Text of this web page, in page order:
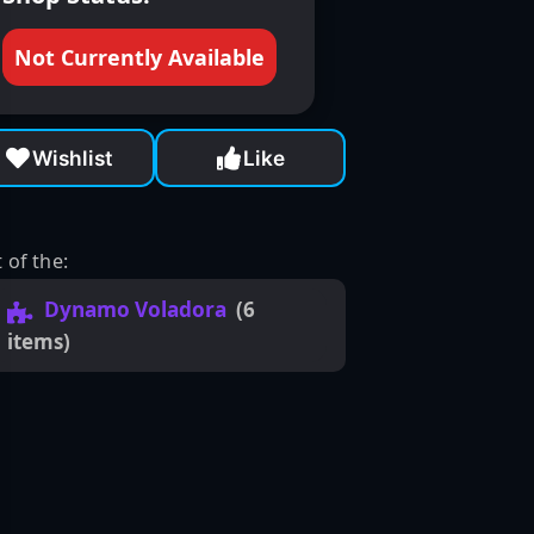
Not Currently Available
Wishlist Like
of the:
Dynamo Voladora (6
items)